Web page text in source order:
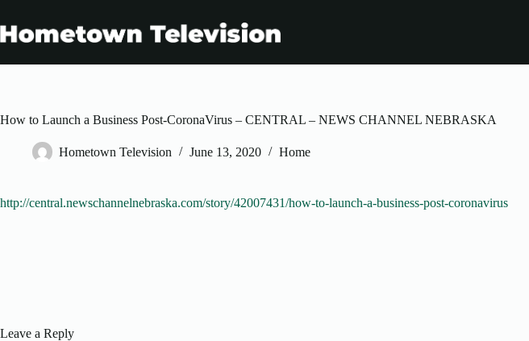
content
How to Launch a Business Post-CoronaVirus – CENTRAL – NEWS CHANNEL NEBRASKA
Hometown Television June 13, 2020 Home
http://central.newschannelnebraska.com/story/42007431/how-to-launch-a-business-post-coronavirus
Leave a Reply